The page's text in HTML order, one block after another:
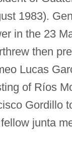
1983).
in the 23
then
Lucas
of Ríos
Gordillo
junta